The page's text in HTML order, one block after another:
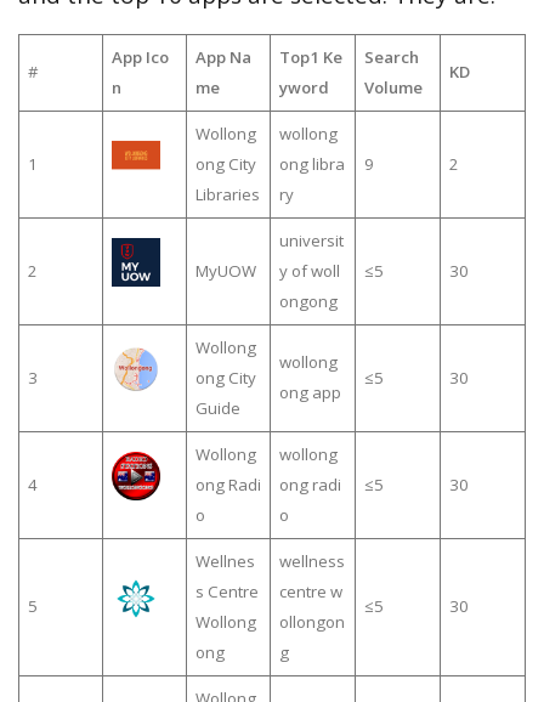
#
App Ico
n
App Na
me
Top1 Ke
yword
Search
Volume
KD
1
Wollong
ong City
Libraries
wollong
ong libra
ry
9 2
2 MyUOW
universit
y of woll
ongong
≤5 30
3
Wollong
ong City
Guide
wollong
ong app
≤5 30
4
Wollong
ong Radi
o
wollong
ong radi
o
≤5 30
5
Wellnes
s Centre
Wollong
ong
wellness
centre w
ollongon
g
≤5 30